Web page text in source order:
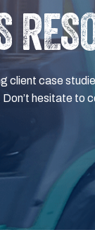
client case
hesitate to